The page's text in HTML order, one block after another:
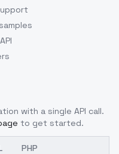
with a single API call.
to get started.
PHP